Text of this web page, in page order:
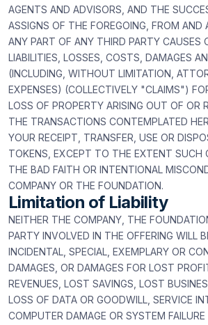
AGENTS AND ADVISORS, AND THE
ASSIGNS OF THE FOREGOING, FROM AND
ANY PART OF ANY THIRD PARTY CAUSES
LIABILITIES, LOSSES, COSTS, DAMAGES
(INCLUDING, WITHOUT LIMITATION,
EXPENSES) (COLLECTIVELY "CLAIMS")
LOSS OF PROPERTY ARISING OUT OF OR
THE TRANSACTIONS CONTEMPLATED
YOUR RECEIPT, TRANSFER, USE OR
TOKENS, EXCEPT TO THE EXTENT SUCH
THE BAD FAITH OR INTENTIONAL
COMPANY OR THE FOUNDATION.
Limitation of Liability
NEITHER THE COMPANY, THE
PARTY INVOLVED IN THE OFFERING WILL
INCIDENTAL, SPECIAL, EXEMPLARY OR
DAMAGES, OR DAMAGES FOR LOST
REVENUES, LOST SAVINGS, LOST
LOSS OF DATA OR GOODWILL, SERVICE
COMPUTER DAMAGE OR SYSTEM